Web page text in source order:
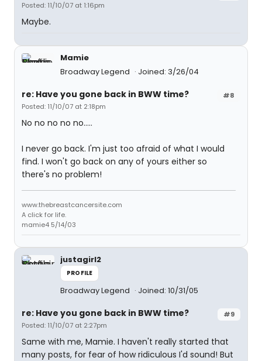
Posted: 11/10/07 at 1:16pm
Maybe.
Mamie
Broadway Legend
Joined: 3/26/04
#8
re: Have you gone back in BWW time?
Posted: 11/10/07 at 2:18pm
No no no no no.....
I never go back. I'm just too afraid of what I would
find. I won't go back on any of yours either so
there's no problem!
www.thebreastcancersite.com
A click for life.
mamie4 5/14/03
justagirl2
PROFILE
Broadway Legend Joined: 10/31/05
#9
re: Have you gone back in BWW time?
Posted: 11/10/07 at 2:27pm
Same with me, Mamie. I haven't really started that
many posts, for fear of how ridiculous I'd sound! But